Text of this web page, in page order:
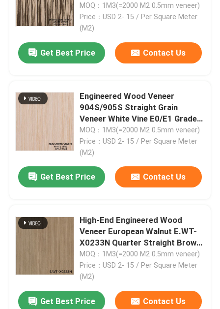
Home
Products
Factory Tour
Quality Control
Contact Us
Request A Quote
Natural Wood Veneer
Plywood
MOQ：1M3(=2000 M2 0.5mm veneer)
Price：USD 2- 15 / Per Square Meter
(M2)
Get Best Price Contact Us
Engineered Wood Veneer
904S/905S Straight Grain
Veneer White Vine E0/E1 Grade
2050-3200mm For Fancy
Plywood
MOQ：1M3(=2000 M2 0.5mm veneer)
Price：USD 2- 15 / Per Square Meter
(M2)
Get Best Price Contact Us
High-End Engineered Wood
Veneer European Walnut E.WT-
X0233N Quarter Straight Brown
0.3mm for Fancy Plywood China
OEM
MOQ：1M3(=2000 M2 0.5mm veneer)
Price：USD 2- 15 / Per Square Meter
(M2)
Get Best Price Contact Us